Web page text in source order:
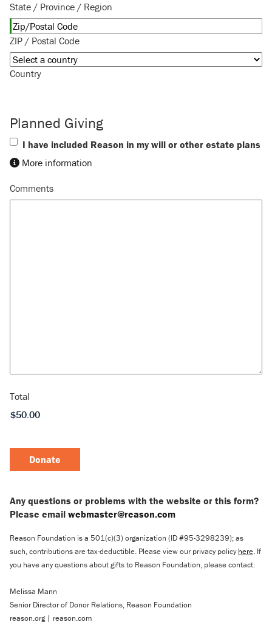
State / Province / Region
ZIP / Postal Code
Country
Planned Giving
I have included Reason in my will or other estate plans
More information
Comments
Total
Donate
Any questions or problems with the website or this form?
Please email webmaster@reason.com
Reason Foundation is a 501(c)(3) organization (ID #95-3298239); as
such, contributions are tax-deductible. Please view our privacy policyhere. If
you have any questions about gifts to Reason Foundation, please contact:
Melissa Mann
Senior Director of Donor Relations, Reason Foundation
reason.org | reason.com